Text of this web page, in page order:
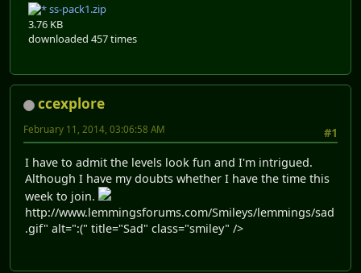
ss-pack1.zip
3.76 KB
downloaded 457 times
ccexplore
#1
February 11, 2014, 03:06:58 AM
I have to admit the levels look fun and I'm intrigued.
Although I have my doubts whether I have the time this
week to join.
http://www.lemmingsforums.com/Smileys/lemmings/sad
.gif" alt=":(" title="Sad" class="smiley" />